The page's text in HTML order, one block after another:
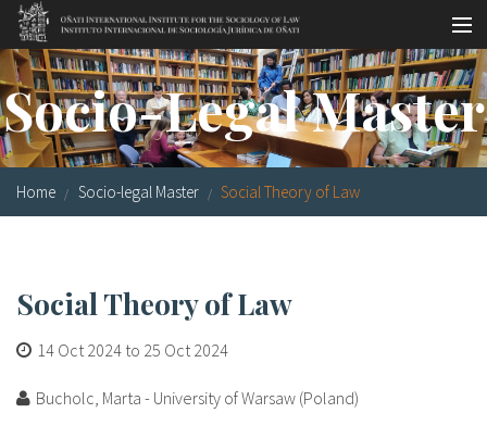
Skip to main content
Socio-legal Master
Workshops
Visiting scholars
Library
Socio-legal Network
Grants
Research
Socio-Legal Master
Home Socio-legal Master Social Theory of Law
Social Theory of Law
14 Oct 2024to 25 Oct 2024
Bucholc, Marta - University of Warsaw (Poland)